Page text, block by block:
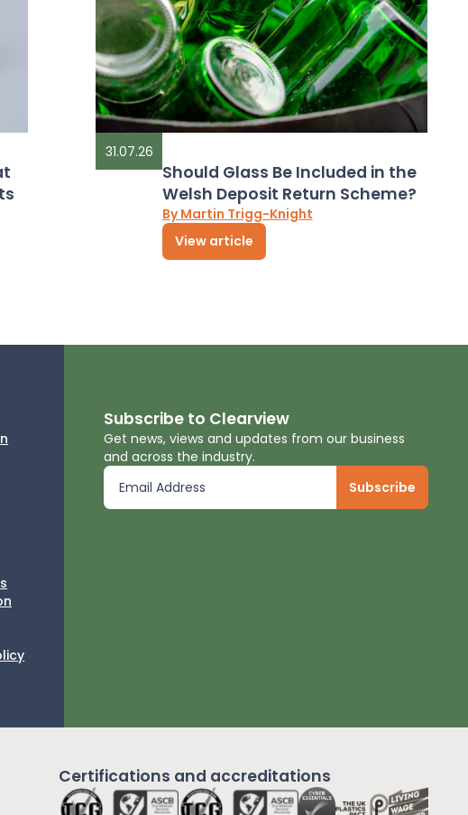
31.07.26
Should Glass Be Included in the
Welsh Deposit Return Scheme?
By Martin Trigg-Knight
View article
Subscribe to Clearview
Get news, views and updates from our business
and across the industry.
Certifications and accreditations